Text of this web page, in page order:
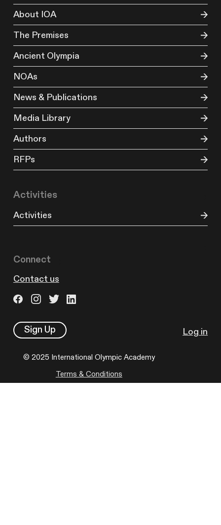
About IOA
The Premises
Ancient Olympia
NOAs
News & Publications
Media Library
Authors
RFPs
Activities
Activities
Connect
Contact us
Sign Up Log in
© 2025 International Olympic Academy
Terms & Conditions